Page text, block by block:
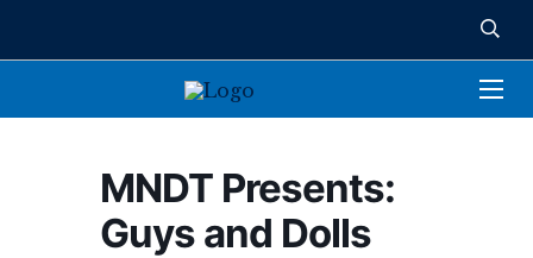
MNDT Presents:
Guys and Dolls